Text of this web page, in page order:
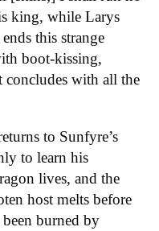
king, while Larys
this strange
boot-kissing,
with all the
to Sunfyre’s
to learn his
lives, and the
host melts before
burned by